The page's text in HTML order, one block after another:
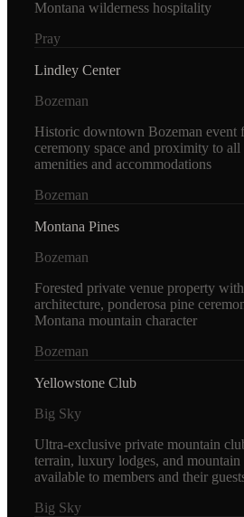
Montana wilderness hospitality
Pray
Lindley Center
Bozeman
Historic downtown Bozeman event
ceremony space and proximity to
amenities and accommodations
Bozeman
Montana Pines
Bozeman
Forested private venue property
architecture, ponderosa pine
Montana mountain character
Bozeman
Yellowstone Club
Big Sky
Ultra-exclusive private mountain
terrain, luxury lodges, and mountain
available to members and their
Big Sky